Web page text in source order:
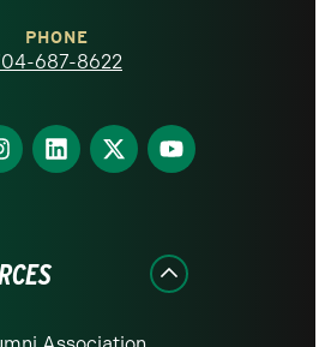
PHONE
687-8622
Find
us
Find
us
Find
us